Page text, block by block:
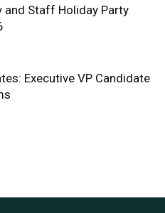
and Staff Holiday Party
Executive VP Candidate